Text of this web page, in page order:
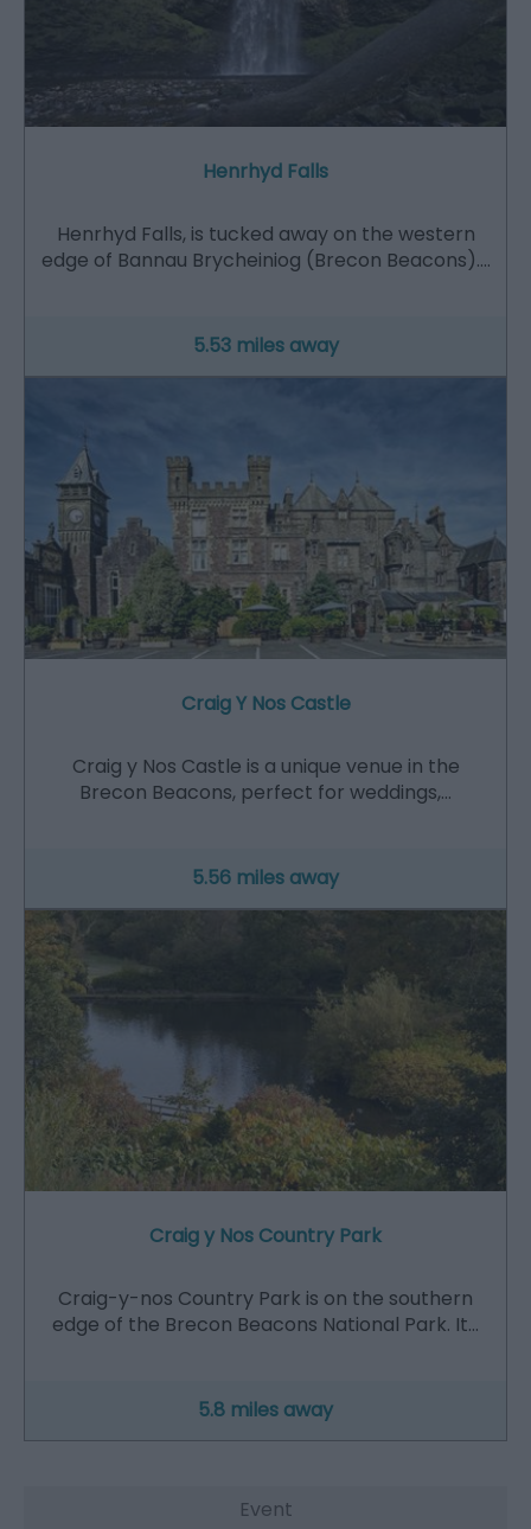
Henrhyd Falls
Henrhyd Falls, is tucked away on the western
edge of Bannau Brycheiniog (Brecon Beacons).…
5.53 miles away
Craig Y Nos Castle
Craig y Nos Castle is a unique venue in the
Brecon Beacons, perfect for weddings,…
5.56 miles away
Craig y Nos Country Park
Craig-y-nos Country Park is on the southern
edge of the Brecon Beacons National Park. It…
5.8 miles away
Event